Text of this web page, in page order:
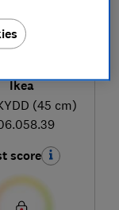
Ikea
(45 cm)
score